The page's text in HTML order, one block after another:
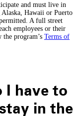
and must live in
Hawaii or Puerto
A full street
employees or their
program’s Terms of
I have to
in the